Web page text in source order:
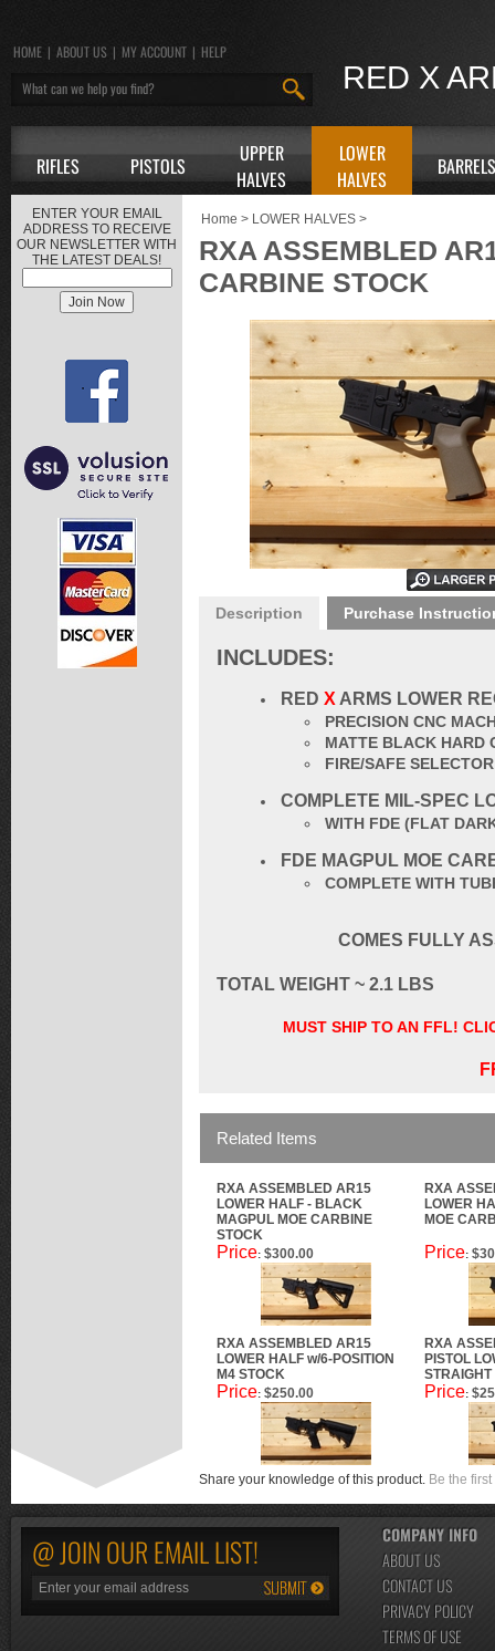
RED X
HOME | ABOUT US | MY ACCOUNT | HELP
RIFLES PISTOLS
UPPER
HALVES
LOWER
HALVES
BARRELS
ENTER YOUR EMAIL
ADDRESS TO RECEIVE
OUR NEWSLETTER WITH
THE LATEST DEALS!
Home > LOWER HALVES >
RXA ASSEMBLED
CARBINE STOCK
Description Purchase
INCLUDES:
RED X ARMS LOWER
PRECISION CNC
MATTE BLACK HARD
FIRE/SAFE
COMPLETE MIL-SPEC
WITH FDE (FLAT
FDE MAGPUL MOE
COMPLETE WITH
COMES FULLY
TOTAL WEIGHT ~ 2.1 LBS
MUST SHIP TO AN FFL!
Related Items
RXA ASSEMBLED AR15
LOWER HALF - BLACK
MAGPUL MOE CARBINE
STOCK
RXA
LOWER
MOE
Price: $300.00 Price:
RXA ASSEMBLED AR15
LOWER HALF w/6-POSITION
M4 STOCK
RXA
PISTOL
Price: $250.00 Price:
Share your knowledge of this product. Be the
@ JOIN OUR EMAIL LIST!
COMPANY INFO
ABOUT US
CONTACT US
PRIVACY POLICY
TERMS OF USE